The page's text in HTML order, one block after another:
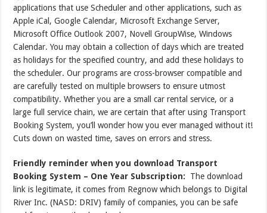
applications that use Scheduler and other applications, such as
Apple iCal, Google Calendar, Microsoft Exchange Server,
Microsoft Office Outlook 2007, Novell GroupWise, Windows
Calendar. You may obtain a collection of days which are treated
as holidays for the specified country, and add these holidays to
the scheduler. Our programs are cross-browser compatible and
are carefully tested on multiple browsers to ensure utmost
compatibility. Whether you are a small car rental service, or a
large full service chain, we are certain that after using Transport
Booking System, you’ll wonder how you ever managed without it!
Cuts down on wasted time, saves on errors and stress.
Friendly reminder when you download Transport
Booking System – One Year Subscription: The download
link is legitimate, it comes from Regnow which belongs to Digital
River Inc. (NASD: DRIV) family of companies, you can be safe